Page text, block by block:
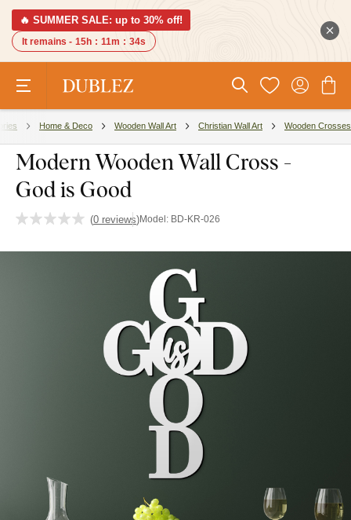
🔥 SUMMER SALE: up to 30% off!
It remains - 15h : 11m : 34s
Home & Deco Wooden Wall Art Christian Wall Art Wooden Crosses
Modern Wooden Wall Cross -
God is Good
(0 reviews)Model: BD-KR-026